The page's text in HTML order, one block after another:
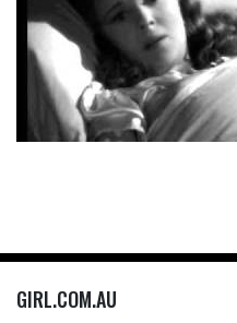
GIRL.COM.AU